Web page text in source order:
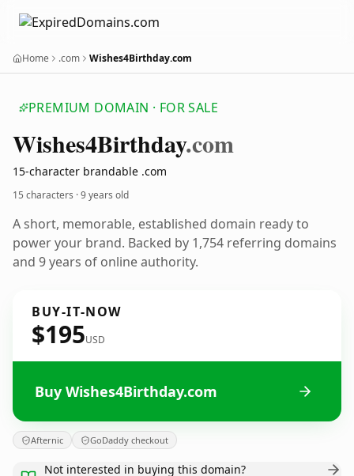
Home .com Wishes4Birthday.com
PREMIUM DOMAIN · FOR SALE
Wishes4Birthday.com
15-character brandable .com
15 characters ·9 years old
A short, memorable, established domain ready to
power your brand. Backed by 1,754 referring domains
and 9 years of online authority.
BUY-IT-NOW
$195USD
Buy Wishes4Birthday.com
Afternic GoDaddy checkout
Not interested in buying this domain?